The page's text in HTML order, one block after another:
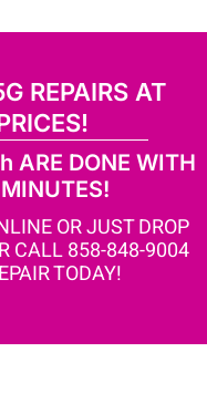
REPAIRS AT
ARE DONE WITH
OR JUST DROP
CALL 858-848-9004
TODAY!